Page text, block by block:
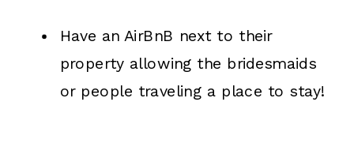
Have an AirBnB next to their
property allowing the bridesmaids
or people traveling a place to stay!